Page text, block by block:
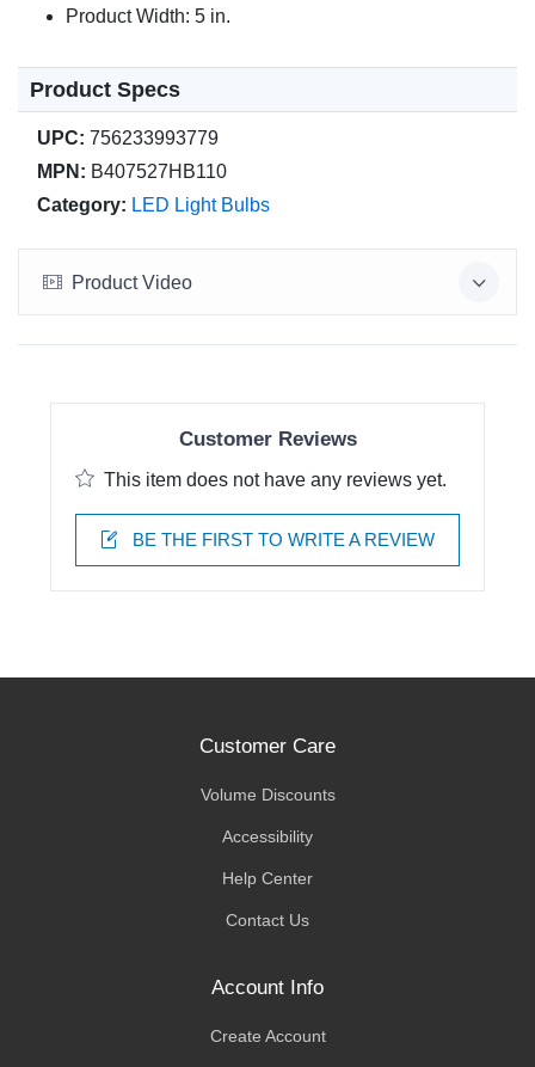
Product Width: 5 in.
Product Specs
UPC: 756233993779
MPN: B407527HB110
Category: LED Light Bulbs
Product Video
Customer Reviews
This item does not have any reviews yet.
BE THE FIRST TO WRITE A REVIEW
Customer Care
Volume Discounts
Accessibility
Help Center
Contact Us
Account Info
Create Account